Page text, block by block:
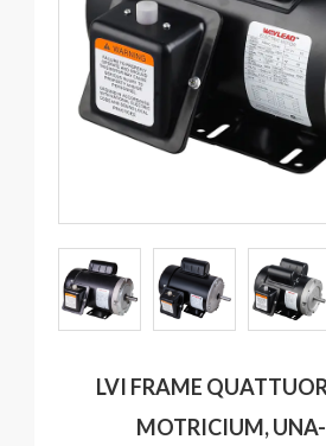
LVI FRAME
MOTRICIUM,